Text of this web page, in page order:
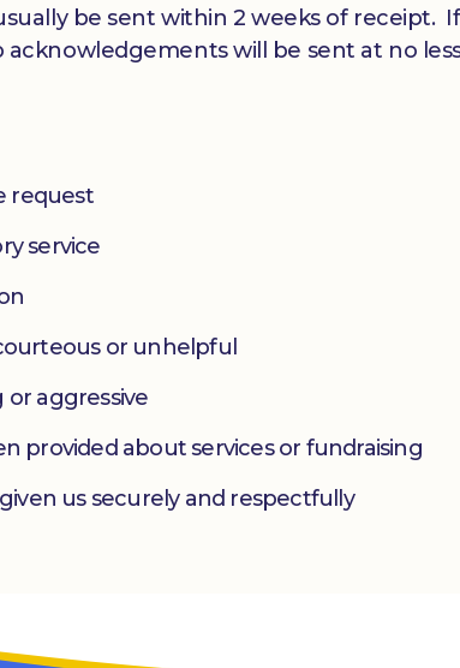
be sent within 2 weeks of receipt.
will be sent at no
request
service
or unhelpful
or aggressive
provided about services or fundraising
us securely and respectfully